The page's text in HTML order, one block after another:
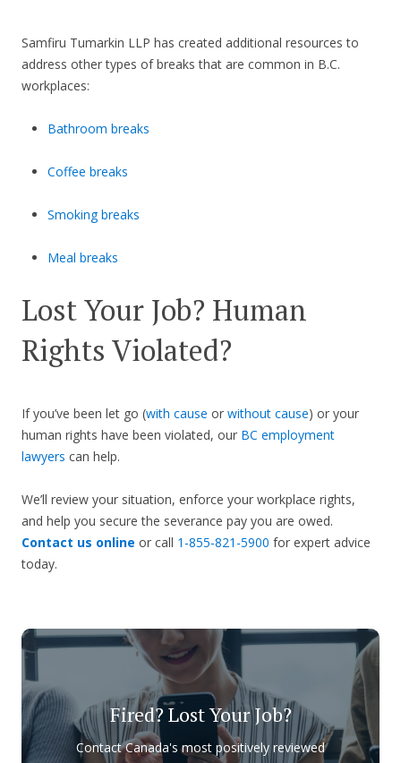
Samfiru Tumarkin LLP has created additional resources to
address other types of breaks that are common in B.C.
workplaces:
Bathroom breaks
Coffee breaks
Smoking breaks
Meal breaks
Lost Your Job? Human
Rights Violated?
If you’ve been let go (with cause or without cause) or your
human rights have been violated, our BC employment
lawyers can help.
We’ll review your situation, enforce your workplace rights,
and help you secure the severance pay you are owed.
Contact us online or call 1-855-821-5900 for expert advice
today.
Fired? Lost Your Job?
Contact Canada's most positively reviewed